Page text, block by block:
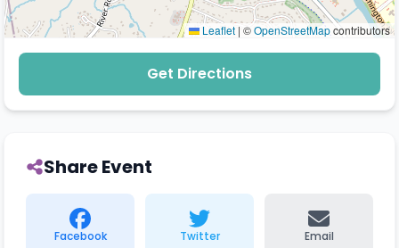
Leaflet | ©OpenStreetMapcontributors
Get Directions
Share Event
Facebook Twitter Email